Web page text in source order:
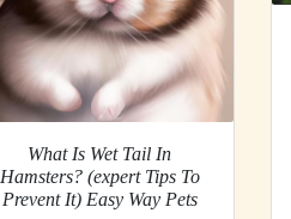
What Is Wet Tail In
Hamsters? (expert Tips To
Prevent It) Easy Way Pets